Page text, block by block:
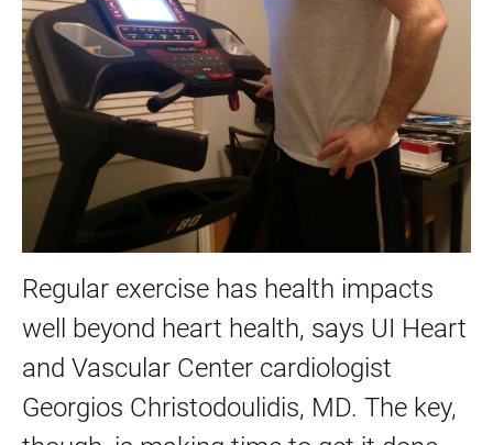
Regular exercise has health impacts
well beyond heart health, says UI Heart
and Vascular Center cardiologist
Georgios Christodoulidis, MD. The key,